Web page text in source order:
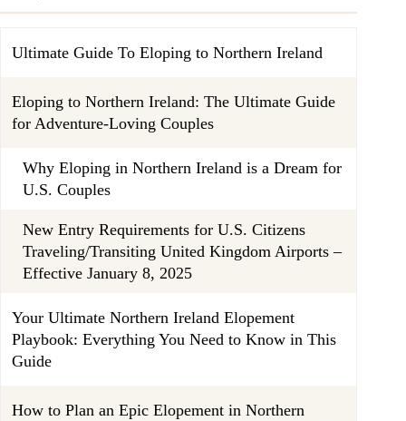
Ultimate Guide To Eloping to Northern Ireland
Eloping to Northern Ireland: The Ultimate Guide
for Adventure-Loving Couples
Why Eloping in Northern Ireland is a Dream for
U.S. Couples
New Entry Requirements for U.S. Citizens
Traveling/Transiting United Kingdom Airports –
Effective January 8, 2025
Your Ultimate Northern Ireland Elopement
Playbook: Everything You Need to Know in This
Guide
How to Plan an Epic Elopement in Northern